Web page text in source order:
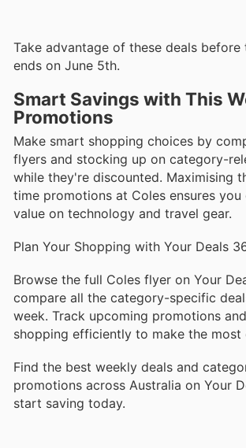
Take advantage of these deals
ends on June 5th.
Smart Savings with This
Promotions
Make smart shopping choices by
flyers and stocking up on category-
while they're discounted. Maximising
time promotions at Coles ensures
value on technology and travel gear.
Plan Your Shopping with Your Deals
Browse the full Coles flyer on Your
compare all the category-specific
week. Track upcoming promotions
shopping efficiently to make the most
Find the best weekly deals and
promotions across Australia on Your
start saving today.